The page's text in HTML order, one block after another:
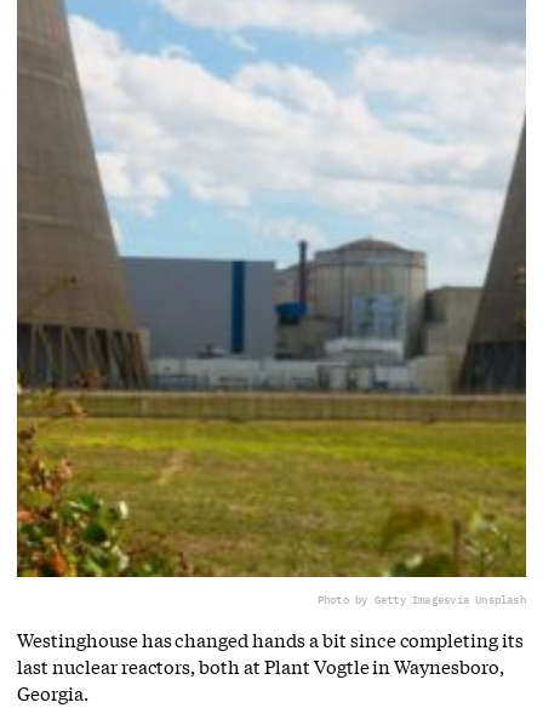
Photo by Getty Imagesvia Unsplash
Westinghouse has changed hands a bit since completing its
last nuclear reactors, both at Plant Vogtle in Waynesboro,
Georgia.